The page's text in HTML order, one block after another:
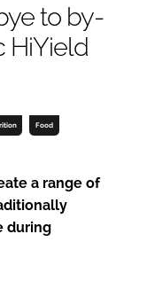
to by-
HiYield
Food
a range of
during